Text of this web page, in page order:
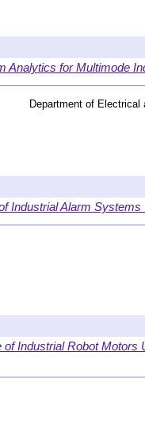
Analytics for Multimode
Department of Electrical
Industrial Alarm
Industrial Robot Motors